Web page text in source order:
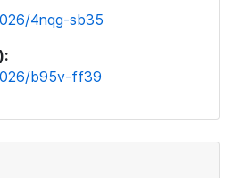
4nqg-sb35
b95v-ff39